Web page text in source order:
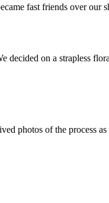
fast friends over our
decided on a strapless
photos of the process